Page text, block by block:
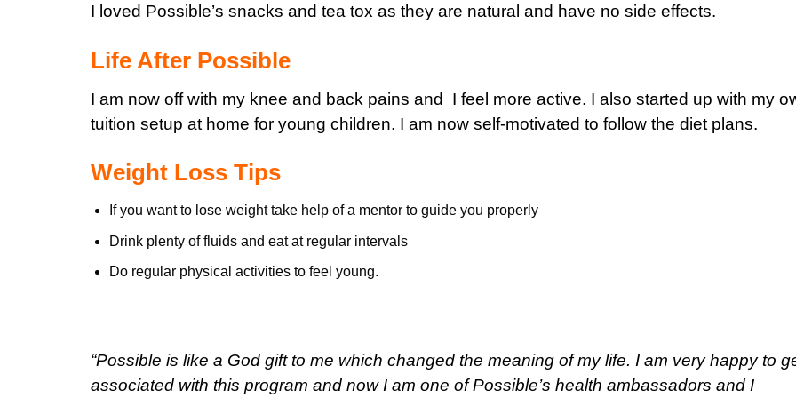
I loved Possible’s snacks and tea tox as they are natural and have no side effects.
Life After Possible
I am now off with my knee and back pains and I feel more active. I also started up with my
tuition setup at home for young children. I am now self-motivated to follow the diet plans.
Weight Loss Tips
If you want to lose weight take help of a mentor to guide you properly
Drink plenty of fluids and eat at regular intervals
Do regular physical activities to feel young.
“Possible is like a God gift to me which changed the meaning of my life. I am very happy to
associated with this program and now I am one of Possible’s health ambassadors and I